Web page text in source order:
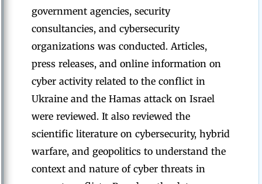
government agencies, security
consultancies, and cybersecurity
organizations was conducted. Articles,
press releases, and online information on
cyber activity related to the conflict in
Ukraine and the Hamas attack on Israel
were reviewed. It also reviewed the
scientific literature on cybersecurity, hybrid
warfare, and geopolitics to understand the
context and nature of cyber threats in